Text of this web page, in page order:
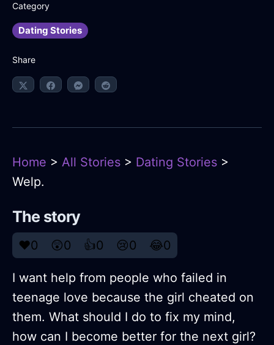
Category
Dating Stories
Share
Home > All Stories > Dating Stories >
Welp.
The story
❤️0 😲0 👍0 😢0 😂0
I want help from people who failed in
teenage love because the girl cheated on
them. What should I do to fix my mind,
how can I become better for the next girl?